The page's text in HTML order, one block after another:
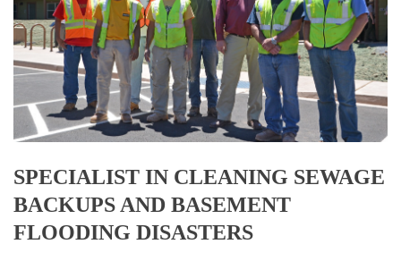
SPECIALIST IN CLEANING SEWAGE
BACKUPS AND BASEMENT
FLOODING DISASTERS